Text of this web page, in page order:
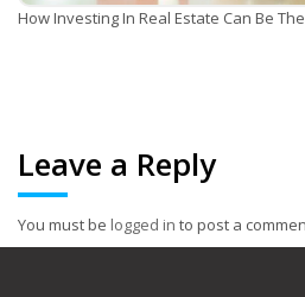
How Investing In Real Estate Can Be
Leave a Reply
You must be logged in to post a